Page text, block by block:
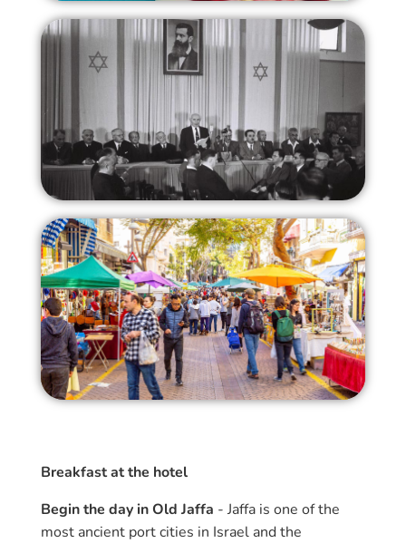
Breakfast at the hotel
Begin the day in Old Jaffa - Jaffa is one of the
most ancient port cities in Israel and the